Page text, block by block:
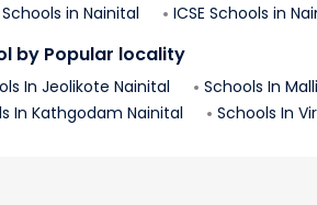
Schools in Nainital ICSE Schools in
by Popular locality
In Jeolikote Nainital Schools In
In Kathgodam Nainital Schools In